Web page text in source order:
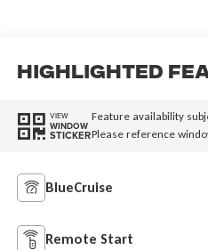
Highlighted
VIEW
WINDOW
STICKER
Feature availability
Please reference
BlueCruise
Remote Start